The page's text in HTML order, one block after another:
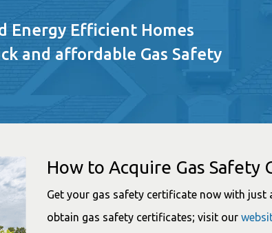
Energy Efficient Homes
and affordable Gas Safety
How to Acquire Gas Safety
Get your gas safety certificate now with just
obtain gas safety certificates; visit our